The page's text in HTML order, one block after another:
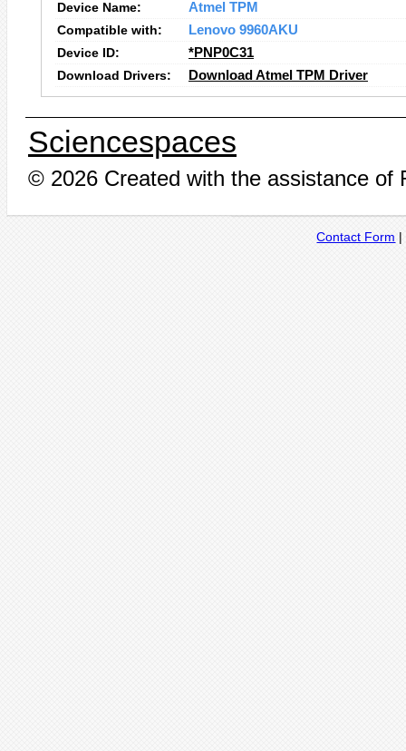
Device Name:
Atmel TPM
Compatible with:
Lenovo 9960AKU
Device ID:
*PNP0C31
Download Drivers:
Download Atmel TPM Driver
Sciencespaces
© 2026 Created with the assistance of
Contact Form |